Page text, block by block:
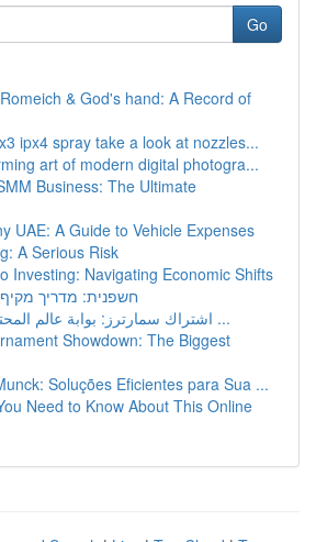
Go
& God's hand: A Record of
ipx4 spray take a look at nozzles...
art of modern digital photogra...
Business: The Ultimate
UAE: A Guide to Vehicle Expenses
A Serious Risk
Investing: Navigating Economic Shifts
חשפנית: מדריך
اشتراك سمارترز: بوابة عالم المحتوى والمحتوى ...
Showdown: The Biggest
Soluções Eficientes para Sua ...
Need to Know About This Online